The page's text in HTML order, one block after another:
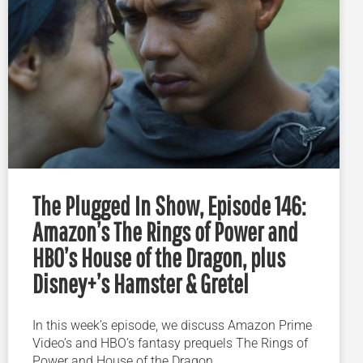
The Plugged In Show, Episode 146:
Amazon’s The Rings of Power and
HBO’s House of the Dragon, plus
Disney+’s Hamster & Gretel
In this week’s episode, we discuss Amazon Prime
Video’s and HBO’s fantasy prequels The Rings of